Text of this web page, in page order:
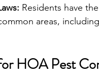
Residents have
areas,
HOA Pest